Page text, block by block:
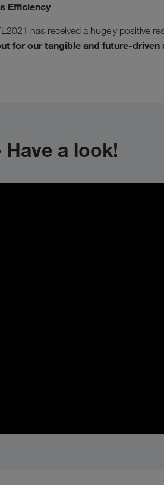
Efficiency
has received a hugely positive
for our tangible and future-
a look!